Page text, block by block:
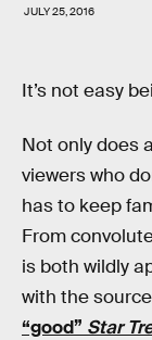
JULY 25, 2016
It’s not easy
Not only does
viewers who
has to keep
From
is both wildly
with the
“good” Star